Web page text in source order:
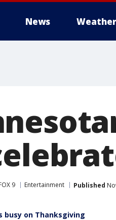
News Weather
9 Entertainment Published
busy on Thanksgiving